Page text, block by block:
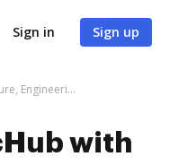
Sign in Sign up
Integrate DocHub with Autodesk Architecture, Engineering & Construction Collection for more streamlined document management
with